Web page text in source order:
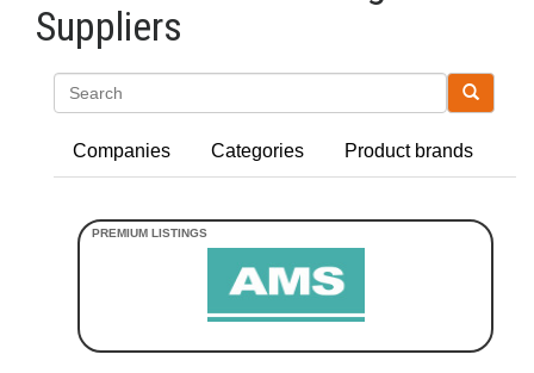
Suppliers
Companies Categories Product brands